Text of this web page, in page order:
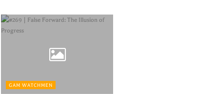
GAM WATCHMEN